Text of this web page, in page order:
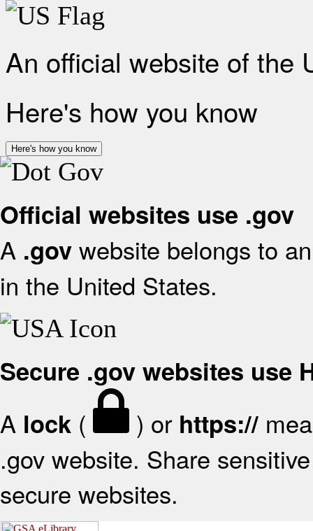
An official website of the
Here's how you know
Here's how you know
Official websites use .gov
A .gov website belongs to
in the United States.
Secure .gov websites use
A lock ( ) or https://
.gov website. Share
secure websites.